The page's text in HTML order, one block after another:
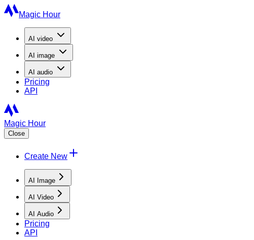
Magic Hour
AI video
AI image
AI audio
Pricing
API
Magic Hour
Close
Create New
AI Image
AI Video
AI Audio
Pricing
API